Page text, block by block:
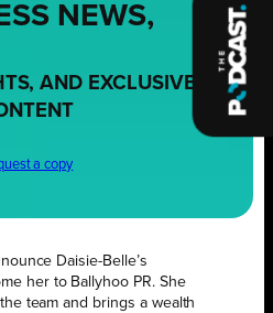
NEWS,
AND EXCLUSIVE
a copy
Daisie-Belle’s
her to Ballyhoo PR. She
team and brings a wealth